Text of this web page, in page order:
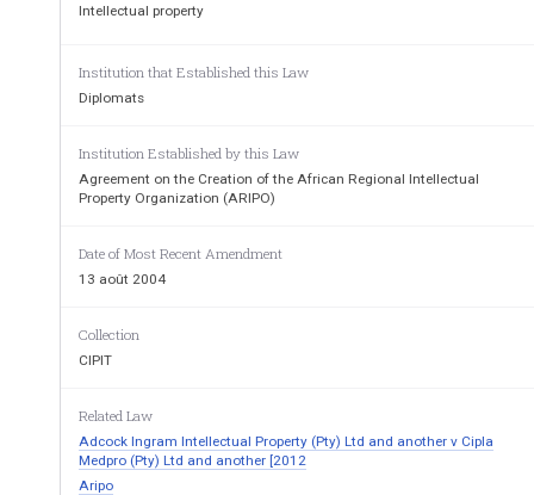
African Regional Intellectual
December 9, 1976, and amended by
of ARIPO on December 10, 1982, December 12,
Intellectual property
Institution that Established this Law
Diplomats
Institution Established by this Law
Agreement on the Creation of the African Regional Intellectual
Property Organization (ARIPO)
Date of Most Recent Amendment
13 août 2004
Collection
CIPIT
Related Law
Adcock Ingram Intellectual Property (Pty) Ltd and another v Cipla
Medpro (Pty) Ltd and another [2012
Aripo